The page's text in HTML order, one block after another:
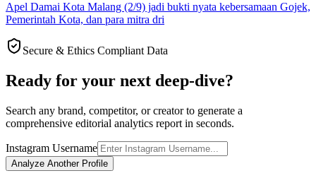
Apel Damai Kota Malang (2/9) jadi bukti nyata kebersamaan Gojek,
Pemerintah Kota, dan para mitra dri
Secure & Ethics Compliant Data
Ready for your next deep-dive?
Search any brand, competitor, or creator to generate a
comprehensive editorial analytics report in seconds.
Instagram Username
Analyze Another Profile